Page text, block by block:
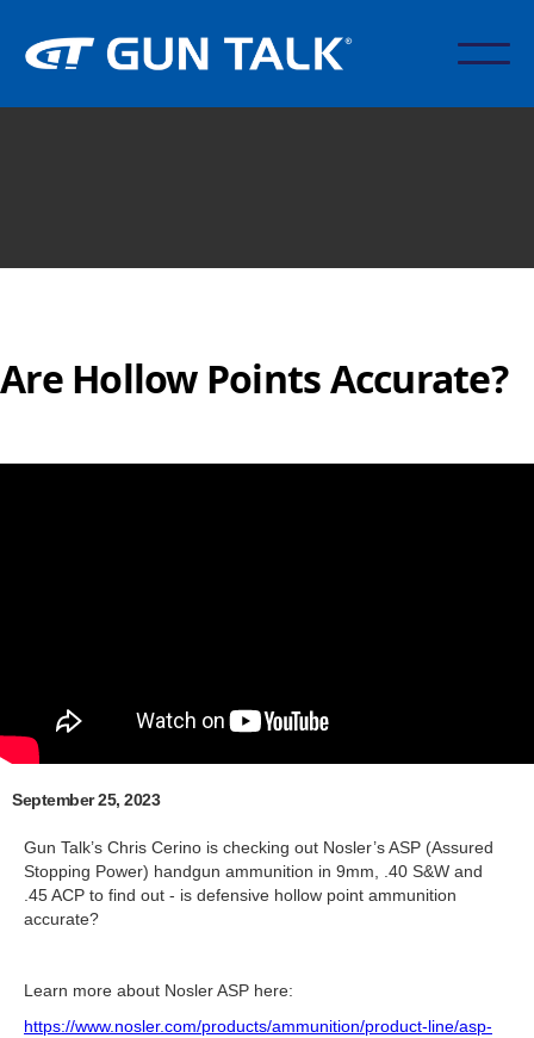
Are Hollow Points Accurate?
September 25, 2023
Gun Talk’s Chris Cerino is checking out Nosler’s ASP (Assured
Stopping Power) handgun ammunition in 9mm, .40 S&W and
.45 ACP to find out - is defensive hollow point ammunition
accurate?
Learn more about Nosler ASP here:
https://www.nosler.com/products/ammunition/product-line/asp-